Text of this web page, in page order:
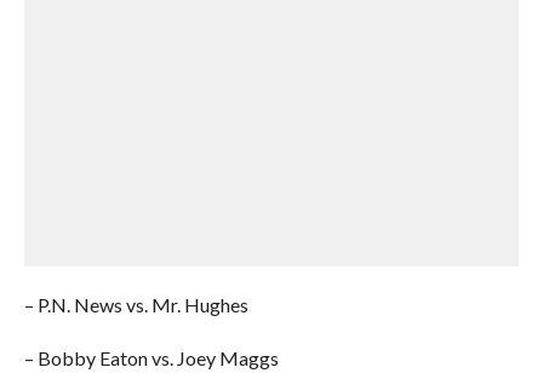
– P.N. News vs. Mr. Hughes
– Bobby Eaton vs. Joey Maggs